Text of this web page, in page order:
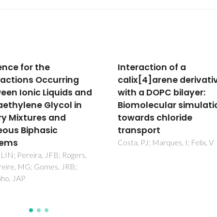
of a
derivative
DOPC bilayer:
simulations
chloride
Marques, I; Felix, V
Increased surface
during sintering of
phosphate glass and
sodium chloride
Davim, EJC; Fernandes,
Senos, AMR